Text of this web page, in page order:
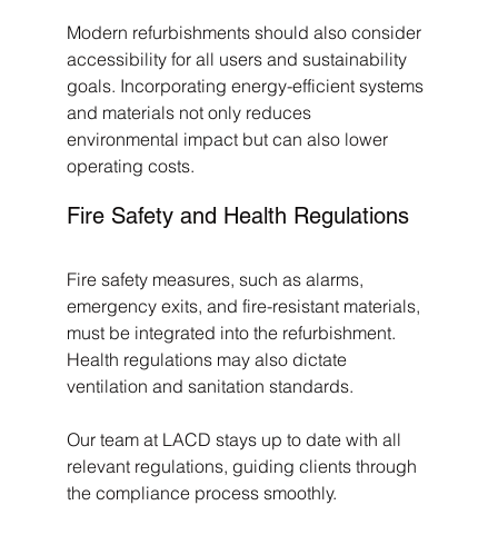
Modern refurbishments should also consider
accessibility for all users and sustainability
goals. Incorporating energy-efficient systems
and materials not only reduces
environmental impact but can also lower
operating costs.
Fire Safety and Health Regulations
Fire safety measures, such as alarms,
emergency exits, and fire-resistant materials,
must be integrated into the refurbishment.
Health regulations may also dictate
ventilation and sanitation standards.
Our team at LACD stays up to date with all
relevant regulations, guiding clients through
the compliance process smoothly.